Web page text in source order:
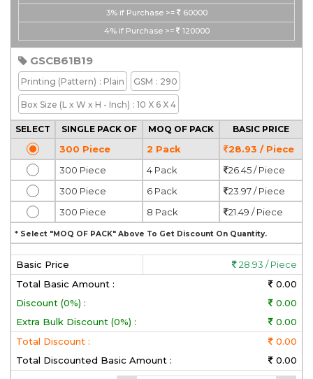
3% if Purchase >=
60000
4% if Purchase >= 120000
GSCB61B19
Printing (Pattern) : Plain GSM : 290
Box Size (L x W x H - Inch) : 10 X 6 X 4
SELECT SINGLE PACK OF MOQ OF PACK BASIC PRICE
300 Piece 2 Pack
28.93 / Piece
300 Piece
4 Pack
26.45 / Piece
300 Piece
6 Pack
23.97 / Piece
300 Piece
8 Pack 21.49 / Piece
* Select "MOQ OF PACK" Above To Get Discount On Quantity.
Basic Price
28.93 / Piece
Total Basic Amount :
0.00
Discount (0%) :
0.00
Extra Bulk Discount (0%) :
0.00
Total Discount :
0.00
Total Discounted Basic Amount :
0.00